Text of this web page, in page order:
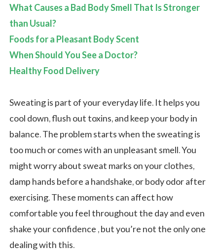
What Causes a Bad Body Smell That Is Stronger
than Usual?
Foods for a Pleasant Body Scent
When Should You See a Doctor?
Healthy Food Delivery
Sweating is part of your everyday life. It helps you
cool down, flush out toxins, and keep your body in
balance. The problem starts when the sweating is
too much or comes with an unpleasant smell. You
might worry about sweat marks on your clothes,
damp hands before a handshake, or body odor after
exercising. These moments can affect how
comfortable you feel throughout the day and even
shake your confidence , but you’re not the only one
dealing with this.